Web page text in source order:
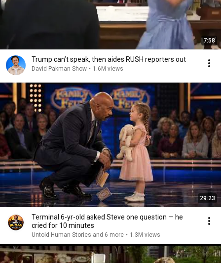
7:58
Trump can’t speak, then aides RUSH reporters out
David Pakman Show • 1.6M views
29:23
Terminal 6-yr-old asked Steve one question — he
cried for 10 minutes
Untold Human Stories and 6 more • 1.3M views